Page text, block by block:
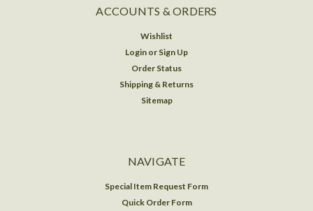
ACCOUNTS & ORDERS
Wishlist
Login or Sign Up
Order Status
Shipping & Returns
Sitemap
NAVIGATE
Special Item Request Form
Quick Order Form